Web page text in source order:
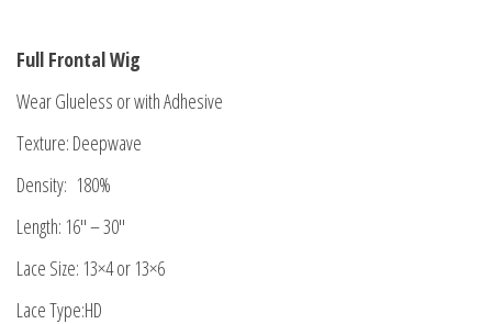
Full Frontal Wig
Wear Glueless or with Adhesive
Texture: Deepwave
Density: 180%
Length: 16″ – 30″
Lace Size: 13×4 or 13×6
Lace Type:HD